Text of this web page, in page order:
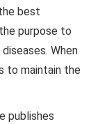
best
purpose to
When
to maintain the
publishes